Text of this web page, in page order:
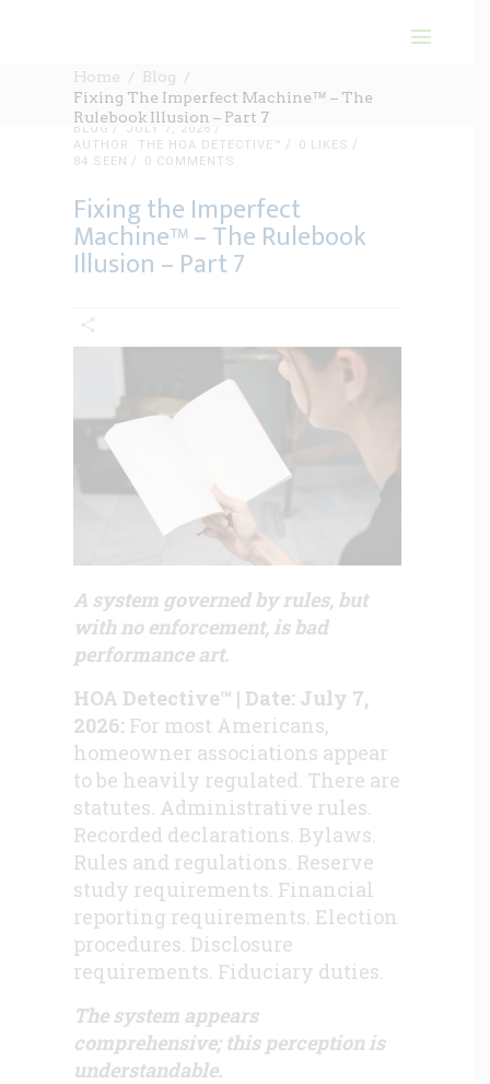
Home
Blog
Fixing The Imperfect Machine™ – The
Rulebook Illusion – Part 7
BLOG
JULY 7, 2026
AUTHOR: THE HOA DETECTIVE™
0 LIKES
84 SEEN
0 COMMENTS
Fixing the Imperfect
Machine™ – The Rulebook
Illusion – Part 7
A system governed by rules, but
with no enforcement, is bad
performance art.
HOA Detective™ | Date: July 7,
2026: For most Americans,
homeowner associations appear
to be heavily regulated. There are
statutes. Administrative rules.
Recorded declarations. Bylaws.
Rules and regulations. Reserve
study requirements. Financial
reporting requirements. Election
procedures. Disclosure
requirements. Fiduciary duties.
The system appears
comprehensive; this perception is
understandable.